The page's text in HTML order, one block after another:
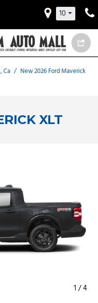
10
Ca / New 2026 Ford Maverick
XLT
1 /4